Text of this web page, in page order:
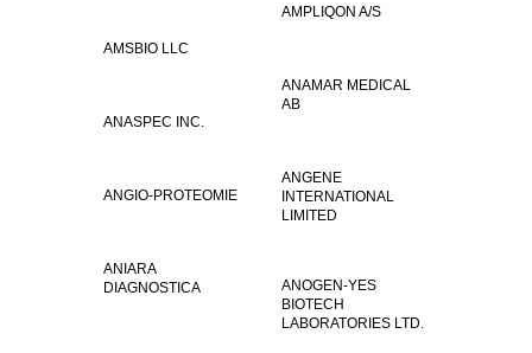
AMPLIQON A/S
AMSBIO LLC
ANAMAR MEDICAL
AB
ANASPEC INC.
ANGENE
INTERNATIONAL
LIMITED
ANGIO-PROTEOMIE
ANIARA
DIAGNOSTICA
ANOGEN-YES
BIOTECH
LABORATORIES LTD.